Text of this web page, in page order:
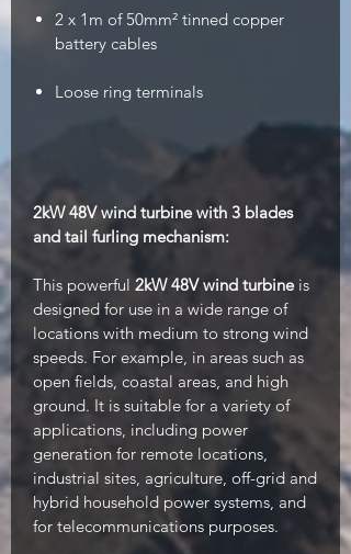
2 x 1m of 50mm² tinned copper
battery cables
Loose ring terminals
2kW 48V wind turbine with 3 blades
and tail furling mechanism:
This powerful 2kW 48V wind turbine is
designed for use in a wide range of
locations with medium to strong wind
speeds. For example, in areas such as
open fields, coastal areas, and high
ground. It is suitable for a variety of
applications, including power
generation for remote locations,
industrial sites, agriculture, off-grid and
hybrid household power systems, and
for telecommunications purposes.